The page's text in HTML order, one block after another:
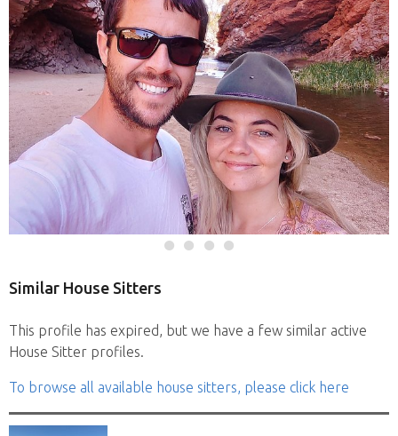
Similar House Sitters
This profile has expired, but we have a few similar active
House Sitter profiles.
To browse all available house sitters, please click here